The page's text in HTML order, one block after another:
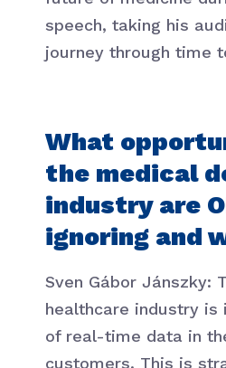
speech, taking his
journey through time
What
the medical
industry are
ignoring and
Sven Gábor Jánszky:
healthcare industry is
of real-time data in
customers. This is